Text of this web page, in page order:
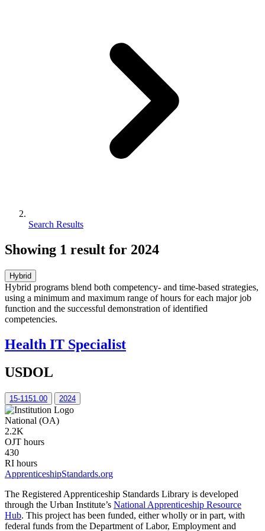
Search Results
Showing 1 result for 2024
Hybrid
Hybrid programs blend both competency- and time-based strategies,
using a minimum and maximum range of hours for each major job
function and the successful demonstration of identified
competencies.
Health IT Specialist
USDOL
15-1151.00 2024
National (OA)
2.2K
OJT hours
430
RI hours
ApprenticeshipStandards.org
The Registered Apprenticeship Standards Library is developed
through the Urban Institute’s National Apprenticeship Resource
Hub. This project has been funded, either wholly or in part, with
federal funds from the Department of Labor, Employment and